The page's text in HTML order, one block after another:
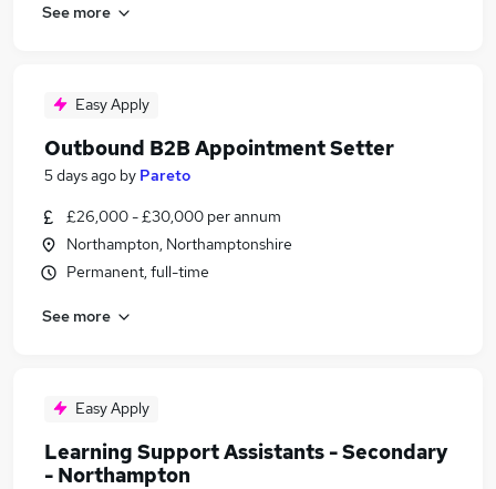
See more
Easy Apply
Outbound B2B Appointment Setter
5 days ago by Pareto
£26,000 - £30,000 per annum
Northampton, Northamptonshire
Permanent, full-time
See more
Easy Apply
Learning Support Assistants - Secondary
- Northampton